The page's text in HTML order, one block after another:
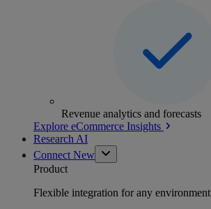
Revenue analytics and forecasts
Explore eCommerce Insights
Research AI
Connect New
Product
Flexible integration for any environment